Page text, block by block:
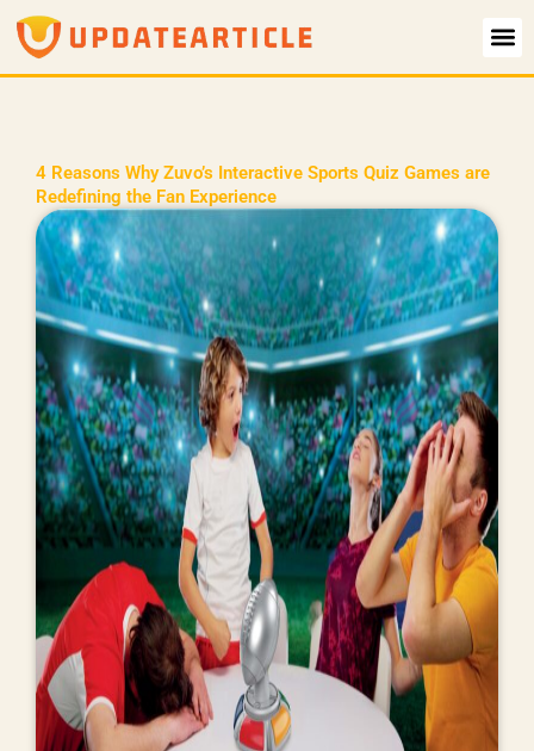
Skip
content
4 Reasons Why Zuvo’s Interactive Sports Quiz Games are
Redefining the Fan Experience